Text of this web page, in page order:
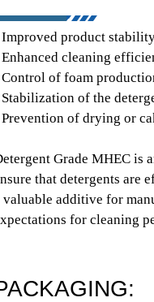
product
cleaning
of foam
of the
of drying or
Grade MHEC is
that detergents are
valuable additive for
for cleaning